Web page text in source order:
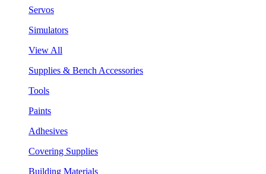
Servos
Simulators
View All
Supplies & Bench Accessories
Tools
Paints
Adhesives
Covering Supplies
Building Materials